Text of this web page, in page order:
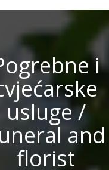
i
usluge /
and
florist